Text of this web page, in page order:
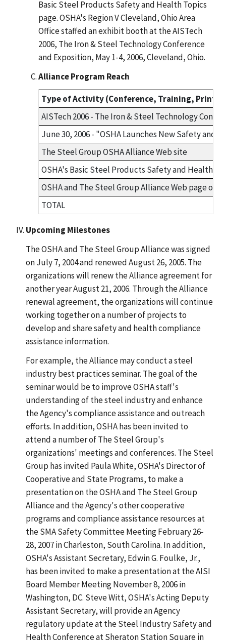
Basic Steel Products Safety and Health Topics
page. OSHA's Region V Cleveland, Ohio Area
Office staffed an exhibit booth at the AISTech
2006, The Iron & Steel Technology Conference
and Exposition, May 1-4, 2006, Cleveland, Ohio.
Alliance Program Reach
Type of Activity (Conference, Training, Print
AISTech 2006 - The Iron & Steel Technology
June 30, 2006 - "OSHA Launches New Safety and
The Steel Group OSHA Alliance Web site
OSHA's Basic Steel Products Safety and Health
OSHA and The Steel Group Alliance Web page on
TOTAL
Upcoming Milestones
The OSHA and The Steel Group Alliance was signed
on July 7, 2004 and renewed August 26, 2005. The
organizations will renew the Alliance agreement for
another year August 21, 2006. Through the Alliance
renewal agreement, the organizations will continue
working together on a number of projects to
develop and share safety and health compliance
assistance information.
For example, the Alliance may conduct a steel
industry best practices seminar. The goal of the
seminar would be to improve OSHA staff's
understanding of the steel industry and enhance
the Agency's compliance assistance and outreach
efforts. In addition, OSHA has been invited to
attend a number of The Steel Group's
organizations' meetings and conferences. The Steel
Group has invited Paula White, OSHA's Director of
Cooperative and State Programs, to make a
presentation on the OSHA and The Steel Group
Alliance and the Agency's other cooperative
programs and compliance assistance resources at
the SMA Safety Committee Meeting February 26-
28, 2007 in Charleston, South Carolina. In addition,
OSHA's Assistant Secretary, Edwin G. Foulke, Jr.,
has been invited to make a presentation at the AISI
Board Member Meeting November 8, 2006 in
Washington, DC. Steve Witt, OSHA's Acting Deputy
Assistant Secretary, will provide an Agency
regulatory update at the Steel Industry Safety and
Health Conference at Sheraton Station Square in